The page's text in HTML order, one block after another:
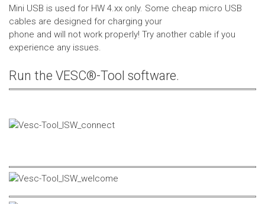
Mini USB is used for HW 4.xx only. Some cheap micro USB
cables are designed for charging your
phone and will not work properly! Try another cable if you
experience any issues.
Run the VESC®-Tool software.